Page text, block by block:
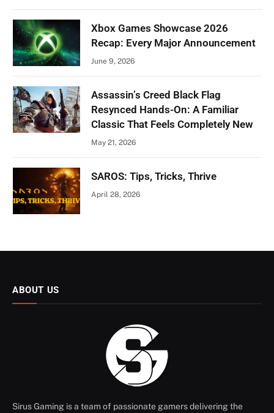
Xbox Games Showcase 2026
Recap: Every Major Announcement
June 9, 2026
Assassin’s Creed Black Flag
Resynced Hands-On: A Familiar
Classic That Feels Completely New
May 21, 2026
SAROS: Tips, Tricks, Thrive
April 28, 2026
ABOUT US
Sirus Gaming is a team of passionate gamers delivering the